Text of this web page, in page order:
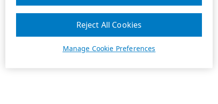
Manage Cookie Preferences
Reject All Cookies